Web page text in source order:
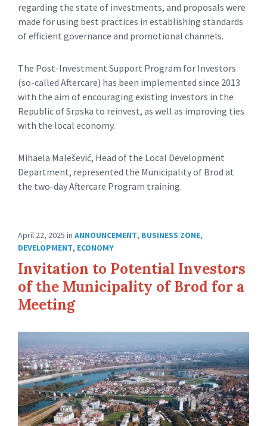
regarding the state of investments, and proposals were
made for using best practices in establishing standards
of efficient governance and promotional channels.
The Post-Investment Support Program for Investors
(so-called Aftercare) has been implemented since 2013
with the aim of encouraging existing investors in the
Republic of Srpska to reinvest, as well as improving ties
with the local economy.
Mihaela Malešević, Head of the Local Development
Department, represented the Municipality of Brod at
the two-day Aftercare Program training.
April 22, 2025 in ANNOUNCEMENT, BUSINESS ZONE,
DEVELOPMENT, ECONOMY
Invitation to Potential Investors
of the Municipality of Brod for a
Meeting